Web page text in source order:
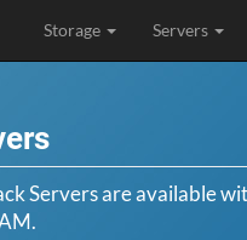
Storage Servers
Servers are available